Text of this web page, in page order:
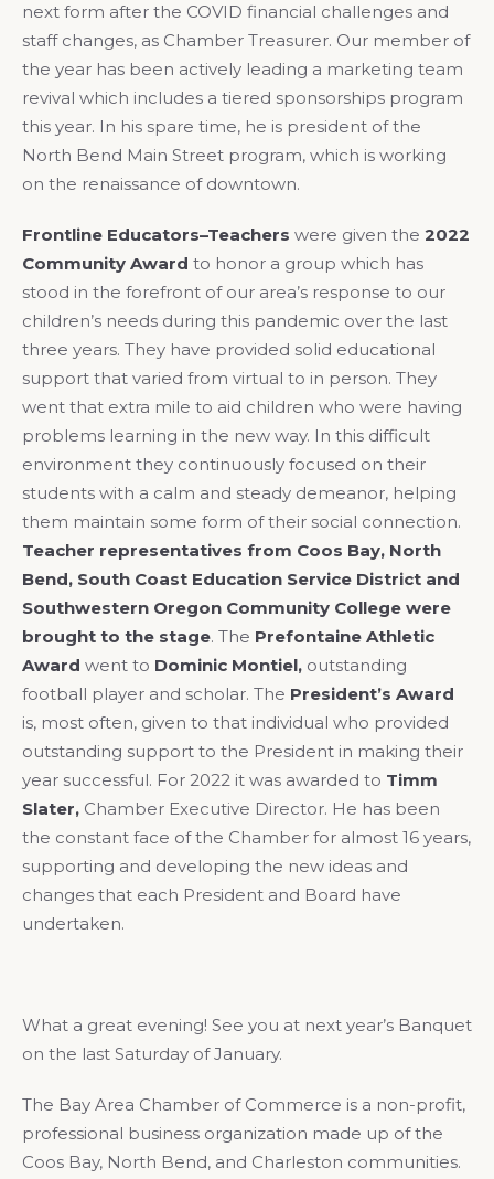
next form after the COVID financial challenges and
staff changes, as Chamber Treasurer. Our member of
the year has been actively leading a marketing team
revival which includes a tiered sponsorships program
this year. In his spare time, he is president of the
North Bend Main Street program, which is working
on the renaissance of downtown.
Frontline Educators–Teachers were given the 2022
Community Award to honor a group which has
stood in the forefront of our area’s response to our
children’s needs during this pandemic over the last
three years. They have provided solid educational
support that varied from virtual to in person. They
went that extra mile to aid children who were having
problems learning in the new way. In this difficult
environment they continuously focused on their
students with a calm and steady demeanor, helping
them maintain some form of their social connection.
Teacher representatives from Coos Bay, North
Bend, South Coast Education Service District and
Southwestern Oregon Community College were
brought to the stage. The Prefontaine Athletic
Award went to Dominic Montiel, outstanding
football player and scholar. The President’s Award
is, most often, given to that individual who provided
outstanding support to the President in making their
year successful. For 2022 it was awarded to Timm
Slater, Chamber Executive Director. He has been
the constant face of the Chamber for almost 16 years,
supporting and developing the new ideas and
changes that each President and Board have
undertaken.
What a great evening! See you at next year’s Banquet
on the last Saturday of January.
The Bay Area Chamber of Commerce is a non-profit,
professional business organization made up of the
Coos Bay, North Bend, and Charleston communities.